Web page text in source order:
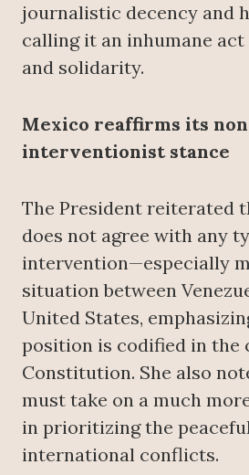
journalistic decency and
calling it an inhumane
and solidarity.
Mexico reaffirms its
interventionist stance
The President reiterated
does not agree with any
intervention—especially
situation between
United States,
position is codified in the
Constitution. She also
must take on a much
in prioritizing the
international conflicts.